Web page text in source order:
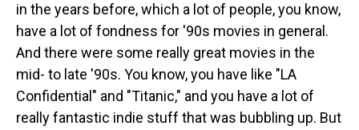
in the years before, which a lot of people, you know,
have a lot of fondness for '90s movies in general.
And there were some really great movies in the
mid- to late '90s. You know, you have like "LA
Confidential" and "Titanic," and you have a lot of
really fantastic indie stuff that was bubbling up. But